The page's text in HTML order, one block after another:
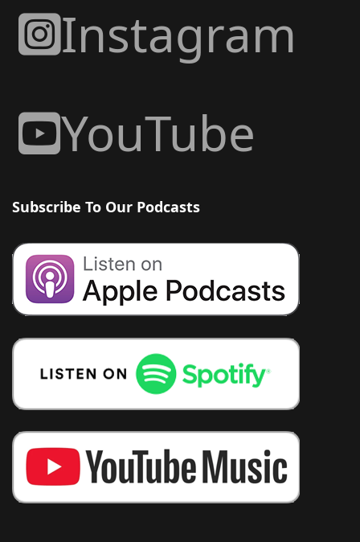
Instagram
YouTube
Subscribe To Our Podcasts